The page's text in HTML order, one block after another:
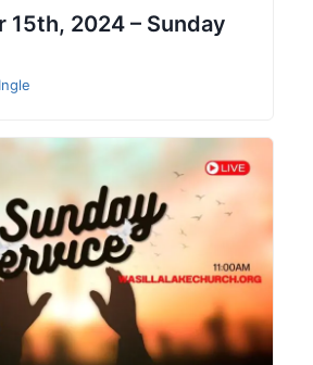
15th, 2024 – Sunday